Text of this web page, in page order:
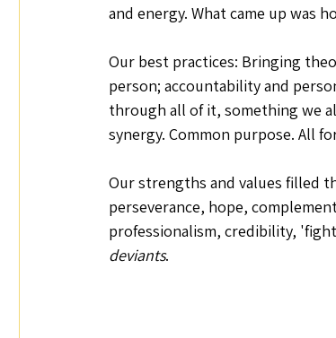
and energy. What came up was
Our best practices: Bringing
person; accountability and
through all of it, something we
synergy. Common purpose. All
Our strengths and values filled
perseverance, hope,
professionalism, credibility,
deviants.